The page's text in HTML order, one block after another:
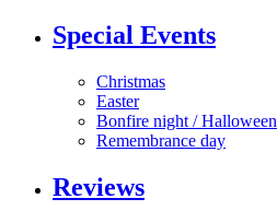
Special Events
Christmas
Easter
Bonfire night / Halloween
Remembrance day
Reviews